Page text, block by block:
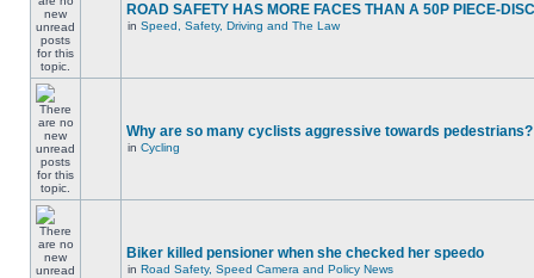
ROAD SAFETY HAS MORE FACES THAN A 50P PIECE-
in Speed, Safety, Driving and The Law
Why are so many cyclists aggressive towards pedestrians?
in Cycling
Biker killed pensioner when she checked her speedo
in Road Safety, Speed Camera and Policy News